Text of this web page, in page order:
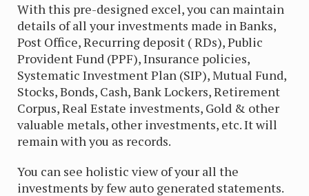
With this pre-designed excel, you can maintain
details of all your investments made in Banks,
Post Office, Recurring deposit ( RDs), Public
Provident Fund (PPF), Insurance policies,
Systematic Investment Plan (SIP), Mutual Fund,
Stocks, Bonds, Cash, Bank Lockers, Retirement
Corpus, Real Estate investments, Gold & other
valuable metals, other investments, etc. It will
remain with you as records.
You can see holistic view of your all the
investments by few auto generated statements.